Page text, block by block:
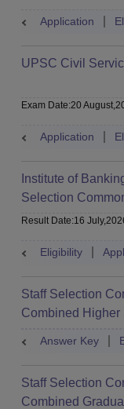
Application
UPSC Civil
Exam Date:20
Application
Institute of
Selection
Examination for
Result Date:16
Eligibility
Staff Selection
Combined Higher
Answer Key
Staff Selection
Combined